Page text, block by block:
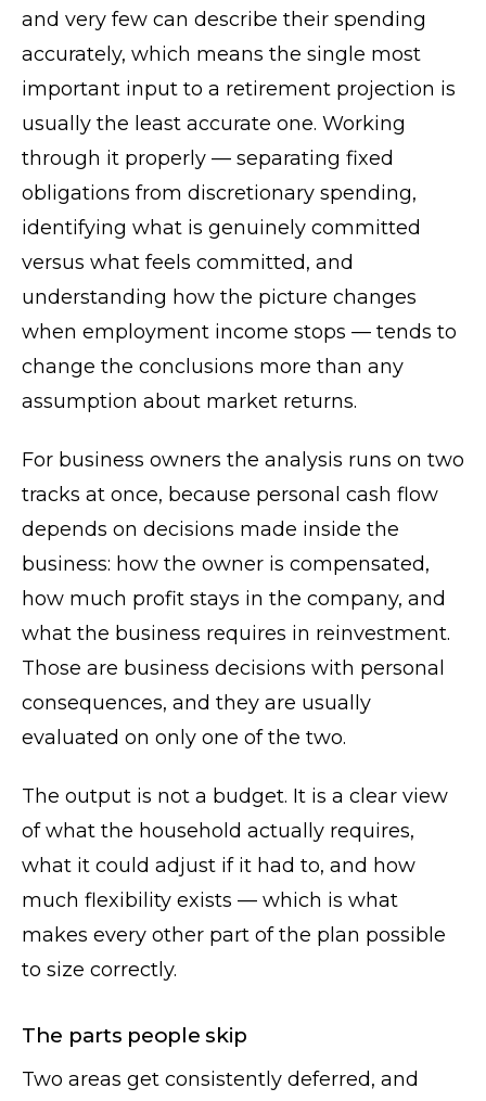
and very few can describe their spending
accurately, which means the single most
important input to a retirement projection is
usually the least accurate one. Working
through it properly — separating fixed
obligations from discretionary spending,
identifying what is genuinely committed
versus what feels committed, and
understanding how the picture changes
when employment income stops — tends to
change the conclusions more than any
assumption about market returns.
For business owners the analysis runs on two
tracks at once, because personal cash flow
depends on decisions made inside the
business: how the owner is compensated,
how much profit stays in the company, and
what the business requires in reinvestment.
Those are business decisions with personal
consequences, and they are usually
evaluated on only one of the two.
The output is not a budget. It is a clear view
of what the household actually requires,
what it could adjust if it had to, and how
much flexibility exists — which is what
makes every other part of the plan possible
to size correctly.
The parts people skip
Two areas get consistently deferred, and